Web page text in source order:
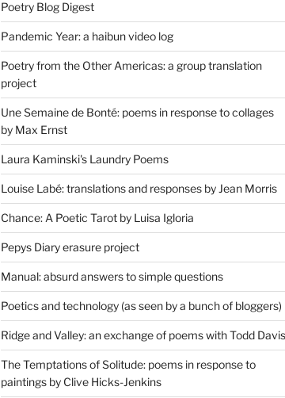
Poetry Blog Digest
Pandemic Year: a haibun video log
Poetry from the Other Americas: a group translation
project
Une Semaine de Bonté: poems in response to collages
by Max Ernst
Laura Kaminski's Laundry Poems
Louise Labé: translations and responses by Jean Morris
Chance: A Poetic Tarot by Luisa Igloria
Pepys Diary erasure project
Manual: absurd answers to simple questions
Poetics and technology (as seen by a bunch of bloggers)
Ridge and Valley: an exchange of poems with Todd Davis
The Temptations of Solitude: poems in response to
paintings by Clive Hicks-Jenkins